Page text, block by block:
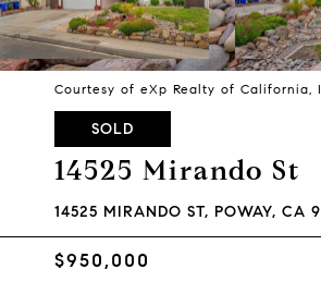
Courtesy of eXp Realty of California,
SOLD
14525 Mirando St
14525 MIRANDO ST, POWAY, CA
$950,000